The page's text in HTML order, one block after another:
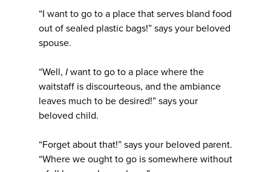
“I want to go to a place that serves bland food
out of sealed plastic bags!” says your beloved
spouse.
“Well, I want to go to a place where the
waitstaff is discourteous, and the ambiance
leaves much to be desired!” says your
beloved child.
“Forget about that!” says your beloved parent.
“Where we ought to go is somewhere without